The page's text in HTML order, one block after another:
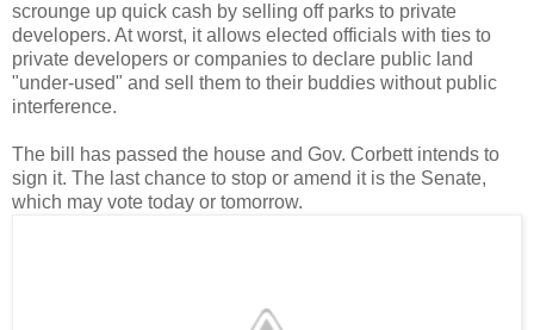
scrounge up quick cash by selling off parks to private
developers. At worst, it allows elected officials with ties to
private developers or companies to declare public land
"under-used" and sell them to their buddies without public
interference.
The bill has passed the house and Gov. Corbett intends to
sign it. The last chance to stop or amend it is the Senate,
which may vote today or tomorrow.